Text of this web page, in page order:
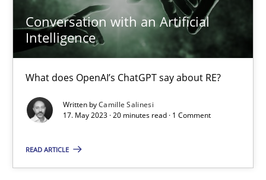
Conversation with an Artificial
Intelligence
What does OpenAI’s ChatGPT say about RE?
Written byCamille Salinesi
17. May 2023 · 20 minutes read · 1 Comment
READ ARTICLE
17 minutes
Mission Possible
Concept for the successful handling of integral NFRs in Scaled